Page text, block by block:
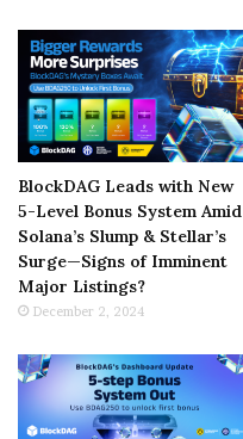
BlockDAG Leads with New
5-Level Bonus System Amid
Solana’s Slump & Stellar’s
Surge—Signs of Imminent
Major Listings?
December 2, 2024